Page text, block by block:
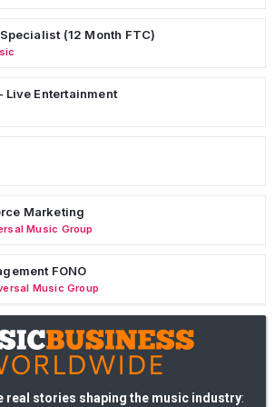
(12 Month FTC)
Live Entertainment
Marketing
Music Group
FONO
Music Group
real stories shaping the music industry: